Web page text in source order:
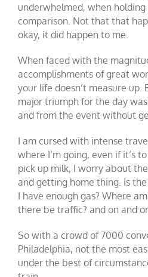
underwhelmed, when holding
comparison. Not that that
okay, it did happen to me.
When faced with the
accomplishments of great
your life doesn’t measure up.
major triumph for the day
and from the event without
I am cursed with intense
where I’m going, even if it’s
pick up milk, I worry about
and getting home thing. Is
I have enough gas? Where
there be traffic? and on and
So with a crowd of 7000
Philadelphia, not the most
under the best of